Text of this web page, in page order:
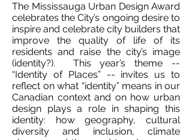
The Mississauga Urban Design Award
celebrates the City’s ongoing desire to
inspire and celebrate city builders that
improve the quality of life of its
residents and raise the city’s image
(identity?). This year’s theme --
“Identity of Places” -- invites us to
reflect on what “identity” means in our
Canadian context and on how urban
design plays a role in shaping this
identity: how geography, cultural
diversity and inclusion, climate